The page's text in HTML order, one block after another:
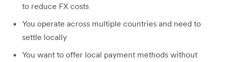
to reduce FX costs
You operate across multiple countries and need to
settle locally
You want to offer local payment methods without